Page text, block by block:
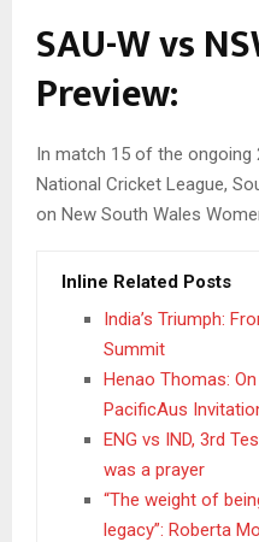
SAU-W vs
Preview:
In match 15 of the ongoing
National Cricket League,
on New South Wales
Inline Related Posts
India’s Triumph:
Summit
Henao Thomas:
PacificAus
ENG vs IND, 3rd
was a prayer
“The weight of
legacy”: Roberta